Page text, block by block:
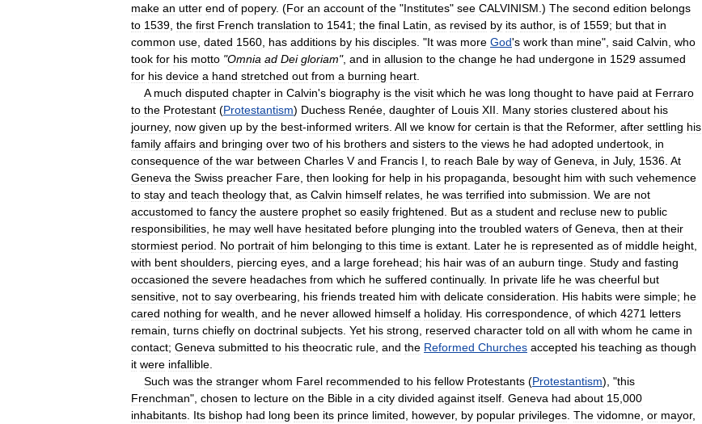
make an utter end of popery. (For an account of the "Institutes" see CALVINISM .) The second edition belongs
to 1539 the first French translation to 1541 ; the final Latin as revised by its author, is of 1559; but that in
common use dated 1560 has additions by his disciples . "It was more God's work than mine", said Calvin who
took for his motto "Omnia ad Dei gloriam", and in allusion to the change he had undergone in 1529 assumed
for his device a hand stretched out from a burning heart
A much disputed chapter in Calvin's biography is the visit which he was long thought to have paid at Ferraro
to the Protestant (Protestantism) Duchess Renée daughter of Louis XII Many stories clustered about his
journey, now given up by the best-informed writers All we know for certain is that the Reformer, after settling his
family affairs and bringing over two of his brothers and sisters to the views he had adopted undertook in
consequence of the war between Charles V and Francis I to reach Bale by way of Geneva in July, 1536 At
Geneva the Swiss preacher Fare then looking for help in his propaganda besought him with such vehemence
to stay and teach theology that as Calvin himself relates he was terrified into submission We are not
accustomed to fancy the austere prophet so easily frightened But as a student and recluse new to public
responsibilities he may well have hesitated before plunging into the troubled waters of Geneva then at their
stormiest period No portrait of him belonging to this time is extant Later he is represented as of middle height
with bent shoulders piercing eyes and a large forehead; his hair was of an auburn tinge Study and fasting
occasioned the severe headaches from which he suffered continually. In private life he was cheerful but
sensitive not to say overbearing his friends treated him with delicate consideration His habits were simple; he
cared nothing for wealth and he never allowed himself a holiday. His correspondence of which 4271 letters
remain turns chiefly on doctrinal subjects Yet his strong reserved character told on all with whom he came in
contact; Geneva submitted to his theocratic rule and the Reformed Churches accepted his teaching as though
it were infallible
Such was the stranger whom Farel recommended to his fellow Protestants (Protestantism), "this
Frenchman", chosen to lecture on the Bible in a city divided against itself Geneva had about 15 000
inhabitants Its bishop had long been its prince limited however, by popular privileges The vidomne or mayor,